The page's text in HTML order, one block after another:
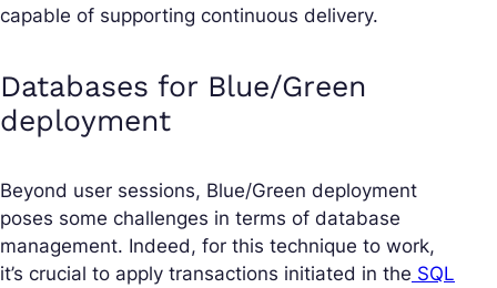
capable of supporting continuous delivery.
Databases for Blue/Green
deployment
Beyond user sessions, Blue/Green deployment
poses some challenges in terms of database
management. Indeed, for this technique to work,
it’s crucial to apply transactions initiated in the SQL